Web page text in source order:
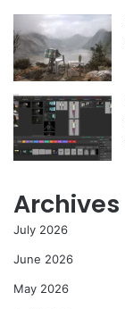
Archives
July 2026
June 2026
May 2026